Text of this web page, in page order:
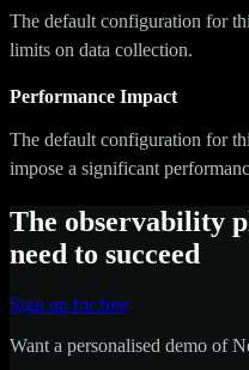
The default configuration for
limits on data collection.
Performance Impact
The default configuration for
impose a significant
The observability
need to succeed
Sign up for free
Want a personalised demo of